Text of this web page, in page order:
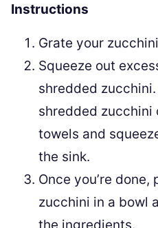
Instructions
Grate your
Squeeze out
shredded
shredded zucchini
towels and
the sink.
Once you’re
zucchini in a bowl